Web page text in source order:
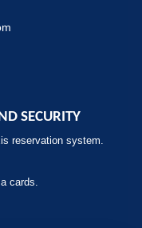
SECURITY
reservation system.
cards.